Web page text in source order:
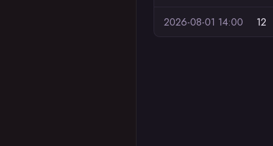
2026-08-01 14:00 12